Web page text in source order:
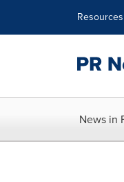
Resources
News in